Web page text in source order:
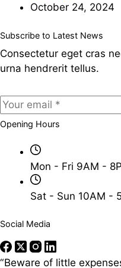
October 24, 2024
Subscribe to Latest News
Consectetur eget cras
urna hendrerit tellus.
Opening Hours
Mon - Fri 9AM -
Sat - Sun 10AM -
Social Media
“Beware of little